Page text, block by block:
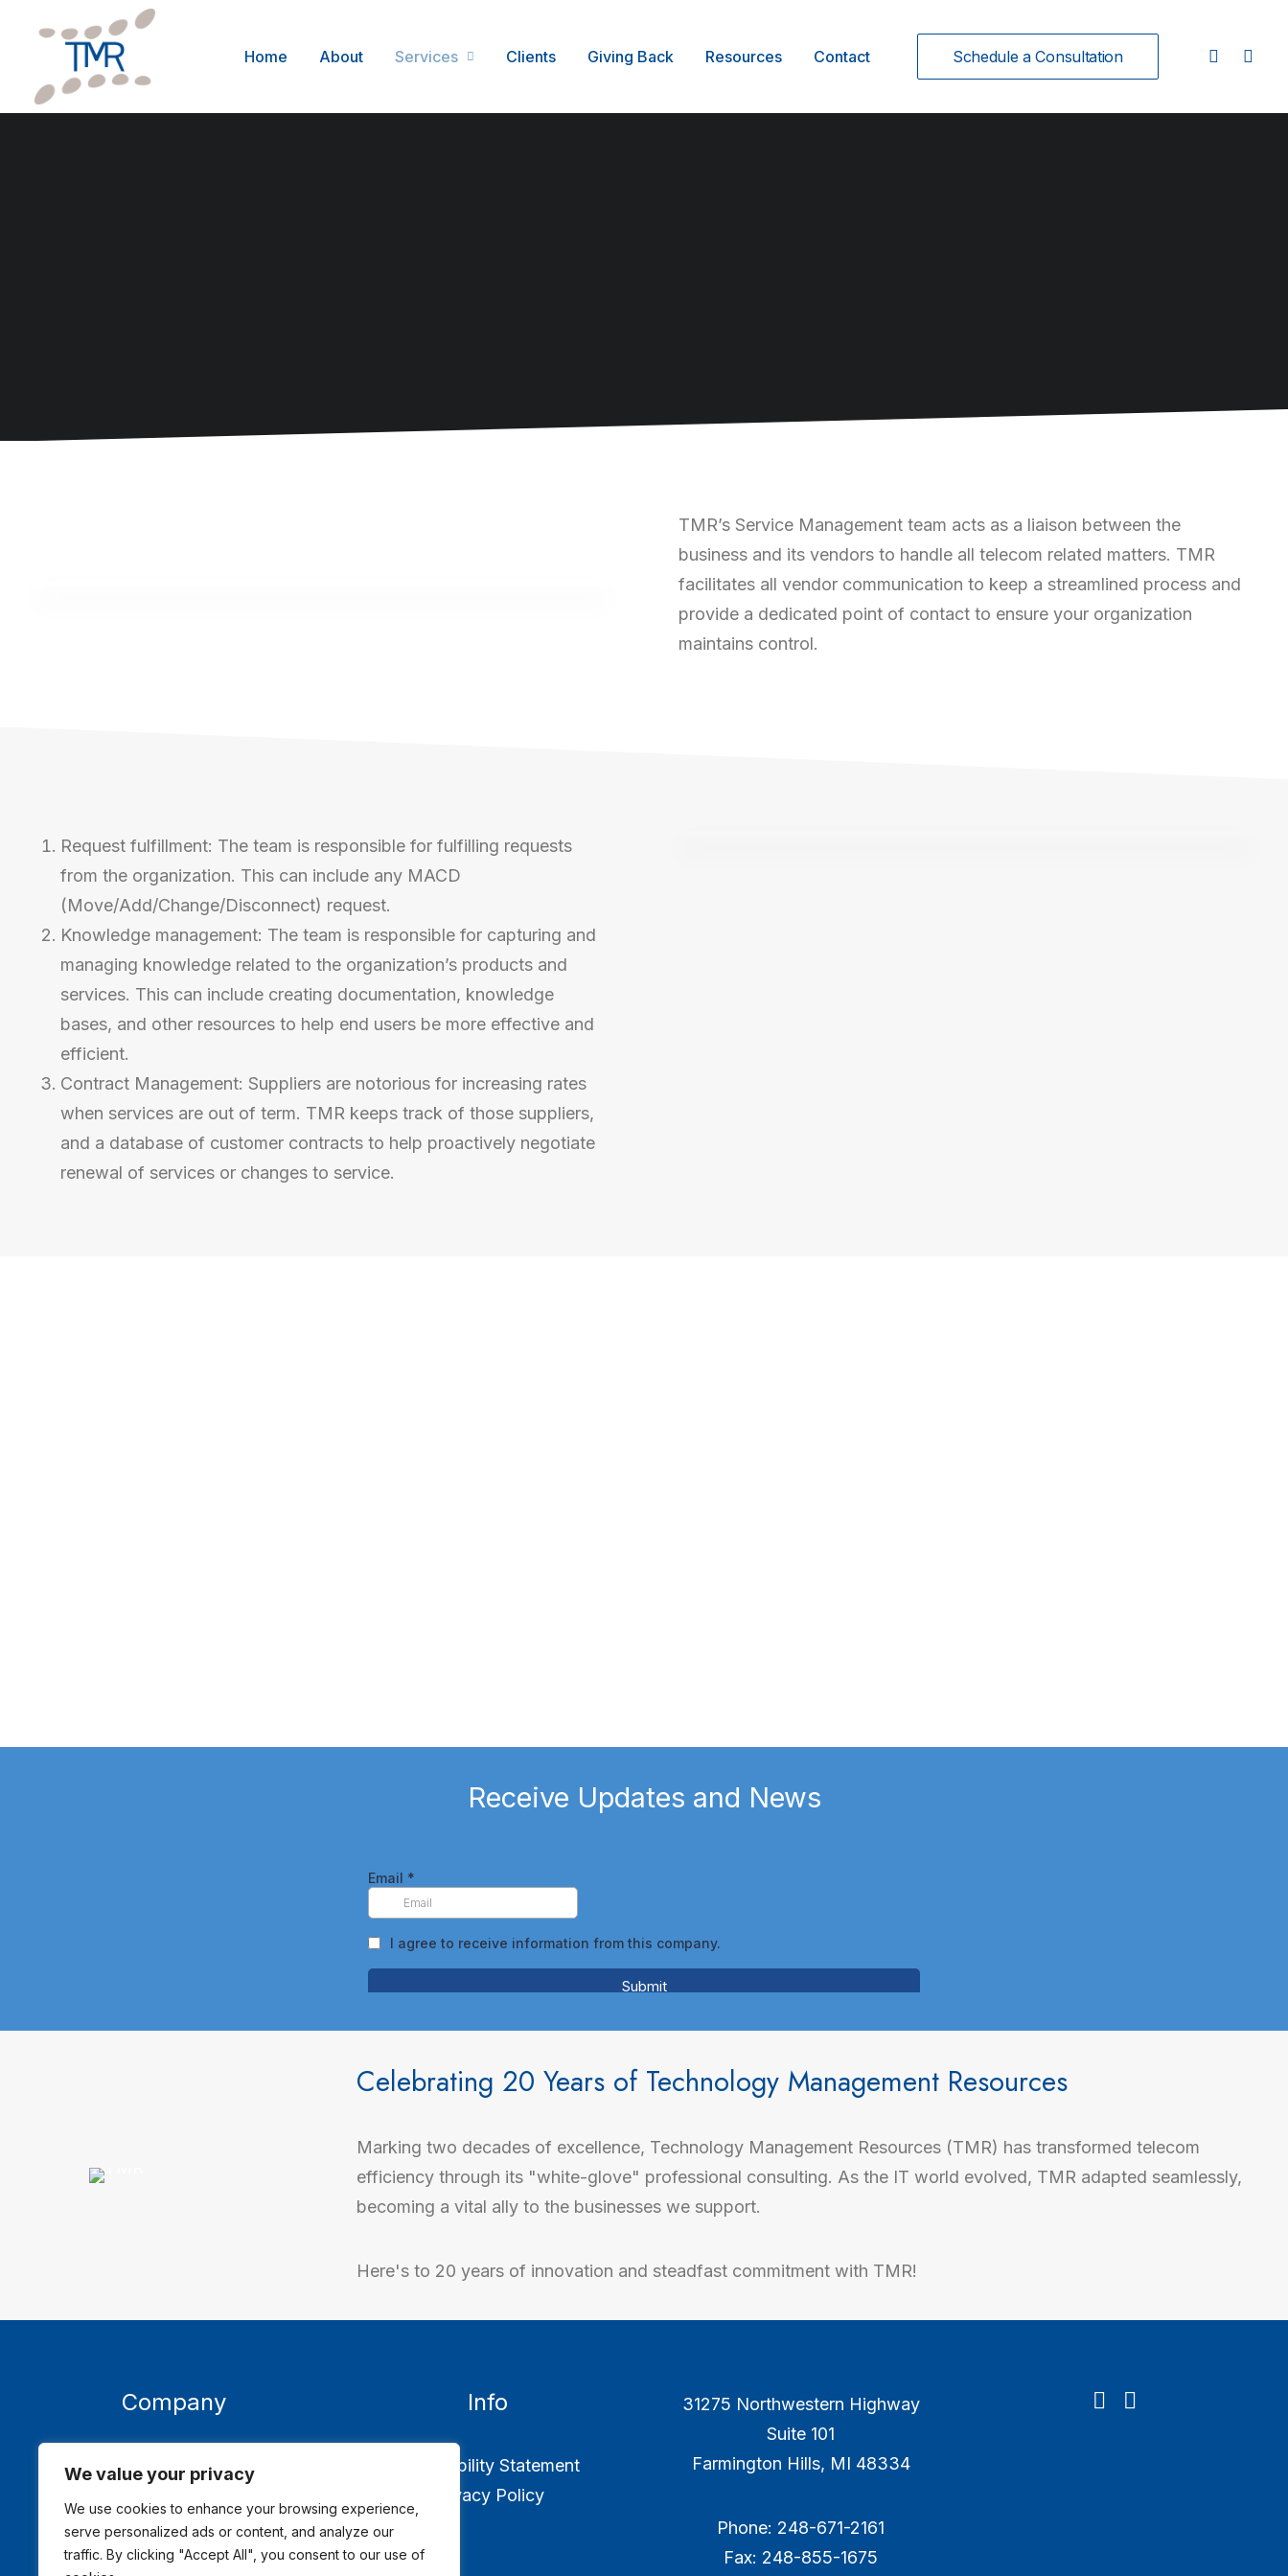
We value your privacy
We use cookies to enhance your browsing experience,
serve personalized ads or content, and analyze our
traffic. By clicking "Accept All", you consent to our use of
Home About Services Clients Giving Back Resources Contact Schedule a Consultation
TMR’s Service Management team acts as a liaison between the
business and its vendors to handle all telecom related matters. TMR
facilitates all vendor communication to keep a streamlined process and
provide a dedicated point of contact to ensure your organization
maintains control.
Request fulfillment: The team is responsible for fulfilling requests
from the organization. This can include any MACD
(Move/Add/Change/Disconnect) request.
Knowledge management: The team is responsible for capturing and
managing knowledge related to the organization’s products and
services. This can include creating documentation, knowledge
bases, and other resources to help end users be more effective and
efficient.
Contract Management: Suppliers are notorious for increasing rates
when services are out of term. TMR keeps track of those suppliers,
and a database of customer contracts to help proactively negotiate
renewal of services or changes to service.
Receive Updates and News
Celebrating 20 Years of Technology Management Resources
Marking two decades of excellence, Technology Management Resources (TMR) has transformed telecom
efficiency through its "white-glove" professional consulting. As the IT world evolved, TMR adapted seamlessly,
becoming a vital ally to the businesses we support.
Here's to 20 years of innovation and steadfast commitment with TMR!
Company
About TMR
Info
Accessibility Statement
Privacy Policy
31275 Northwestern Highway
Suite 101
Farmington Hills, MI 48334
Phone: 248-671-2161
Fax: 248-855-1675